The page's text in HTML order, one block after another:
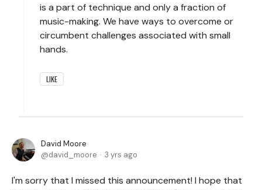
is a part of technique and only a fraction of
music-making. We have ways to overcome or
circumbent challenges associated with small
hands.
LIKE
David Moore
david_moore
3 yrs ago
I'm sorry that I missed this announcement! I hope that